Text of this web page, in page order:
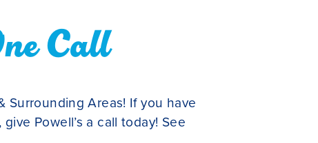
Call
Surrounding Areas! If you have
Powell’s a call today! See